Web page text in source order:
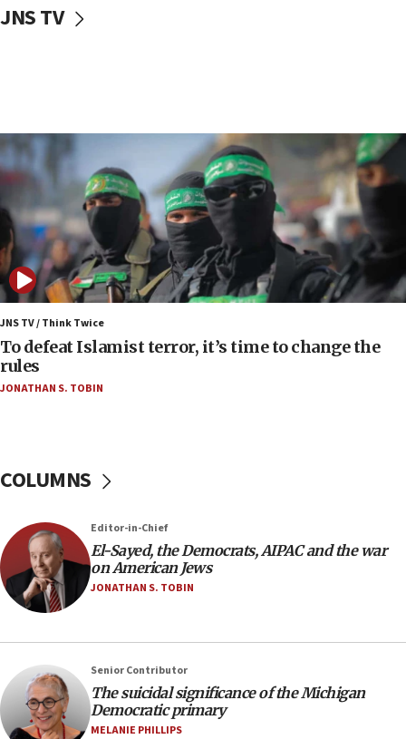
vessels under Iran blockade
06:55
Palestinians attack Israeli civilians who
accidentally entered Jenin in Samaria
06:50
Uganda approves troop deployment to Gaza
06:25
Israel’s FM meets Colombia’s president-elect
ahead of inauguration
05:25
Russia, US lead 78-country roster of ‘olim’ recruits
in latest IDF draft
would mean no more GOP presidents, but adds 30
minutes later that he agrees
21:02
US has ‘literally massive amounts of
Trump admin announces ‘historic’ $2 billion in
health, humanitarian aid to faith-based groups
19:15
JNS TV
JNS TV / Think Twice
To defeat Islamist terror, it’s time to change the
rules
JONATHAN S. TOBIN
COLUMNS
Editor-in-Chief
El-Sayed, the Democrats, AIPAC and the war
on American Jews
JONATHAN S. TOBIN
Senior Contributor
The suicidal significance of the Michigan
Democratic primary
MELANIE PHILLIPS